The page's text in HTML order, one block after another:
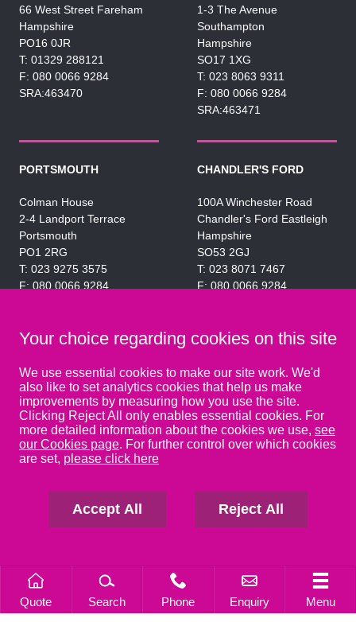
66 West Street Fareham
Hampshire
PO16 0JR
01329 288121
080 0066 9284
SRA:463470
1-3 The Avenue
Southampton
Hampshire
SO17 1XG
023 8063 9311
080 0066 9284
SRA:463471
PORTSMOUTH
Colman House
2-4 Landport Terrace
Portsmouth
PO1 2RG
023 9275 3575
080 0066 9284
CHANDLER'S FORD
100A Winchester Road
Chandler's Ford Eastleigh
Hampshire
SO53 2GJ
023 8071 7467
080 0066 9284
49 Basepoint Business
Centre
Waterberry Drive
Waterlooville
PO7 7TH
080 0066 9284
SRA:658797
Your choice regarding cookies on this site
We use essential cookies to make our site work. We'd
also like to set analytics cookies that help us make
improvements by measuring how you use the site.
Clicking Reject All only enables essential cookies. For
more detailed information about the cookies we use, see
our Cookies page. For further control over which cookies
are set, please click here
Accept All Reject All
Quote Search Phone Enquiry Menu